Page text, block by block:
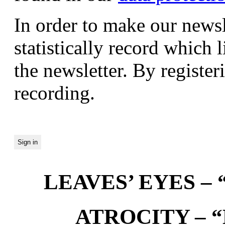
In order to make our
statistically record which
the newsletter. By
recording.
LEAVES’ EYES –
ATROCITY –